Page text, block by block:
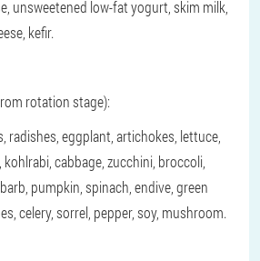
unsweetened low-fat yogurt, skim milk,
kefir.
rotation stage):
radishes, eggplant, artichokes, lettuce,
cabbage, zucchini, broccoli,
pumpkin, spinach, endive, green
celery, sorrel, pepper, soy, mushroom.